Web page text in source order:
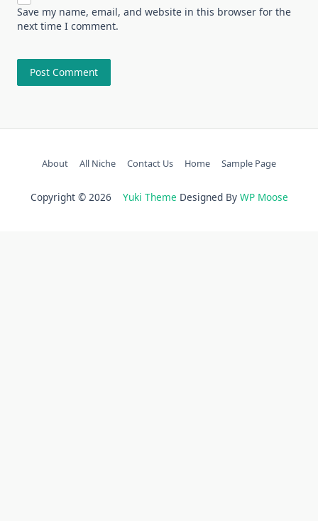
Save my name, email, and website in this browser for the
next time I comment.
About All Niche Contact Us Home Sample Page
Copyright © 2026 Yuki Theme Designed By WP Moose